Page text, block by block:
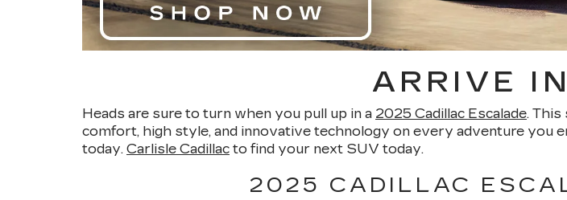
ARRIVE
Heads are sure to turn when you pull up in a 2025 Cadillac Escalade.
comfort, high style, and innovative technology on every adventure you
today. Carlisle Cadillac to find your next SUV today.
2025 CADILLAC